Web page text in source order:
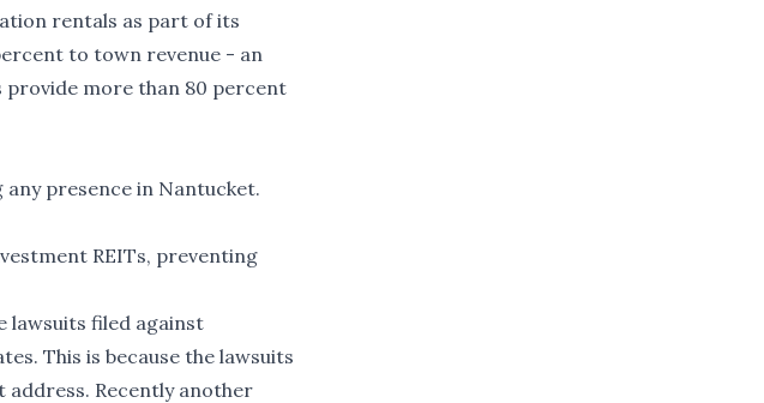
rentals as part of its
to town revenue - an
provide more than 80 percent
presence in Nantucket.
REITs, preventing
lawsuits filed against
This is because the lawsuits
Recently another